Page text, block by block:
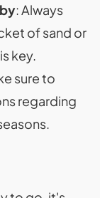
: Always
of sand or
key.
sure to
regarding